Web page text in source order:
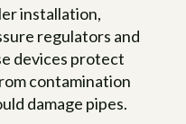
installation,
regulators and
devices protect
contamination
damage pipes.